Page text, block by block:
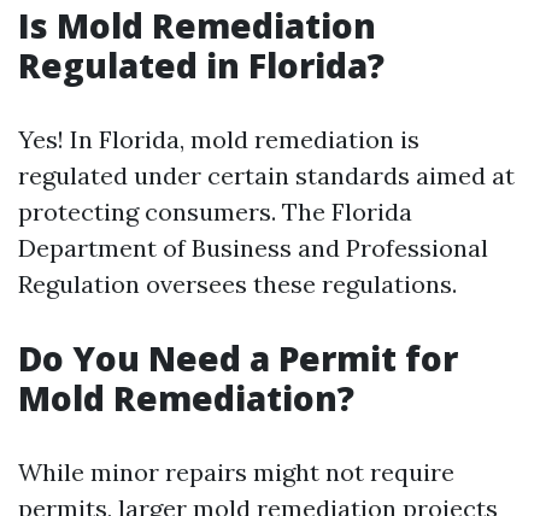
Is Mold Remediation
Regulated in Florida?
Yes! In Florida, mold remediation is
regulated under certain standards aimed at
protecting consumers. The Florida
Department of Business and Professional
Regulation oversees these regulations.
Do You Need a Permit for
Mold Remediation?
While minor repairs might not require
permits, larger mold remediation projects